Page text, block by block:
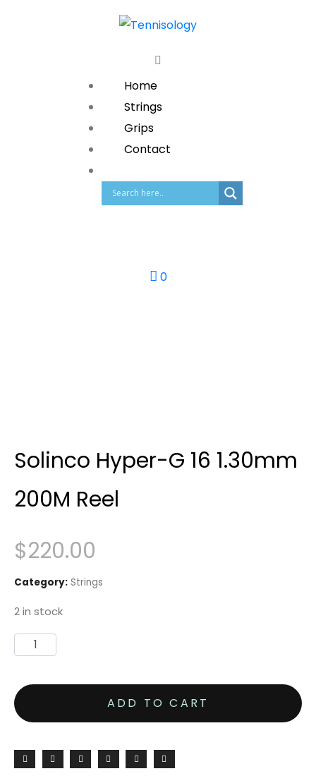
Home
Strings
Grips
Contact
0
Solinco Hyper-G 16 1.30mm
200M Reel
$220.00
Category: Strings
2 in stock
ADD TO CART